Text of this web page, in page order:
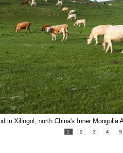
in Xilingol, north China's Inner Mongolia
1 2 3 4 5